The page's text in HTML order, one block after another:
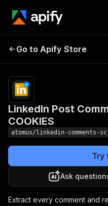
Comments
NO COOKIES
Go to Apify Store
LinkedIn Post
COOKIES
atomus/linkedin-comments-
Try
Ask
Extract every comment and